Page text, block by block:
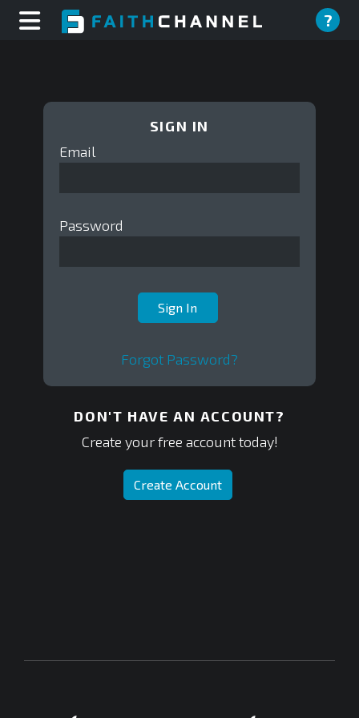
?
SIGN IN
Email
Password
Forgot Password?
DON'T HAVE AN ACCOUNT?
Create your free account today!
Create Account